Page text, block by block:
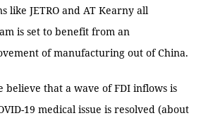
like JETRO and AT Kearny all
is set to benefit from an
of manufacturing out of China.
believe that a wave of FDI inflows is
19 medical issue is resolved (about